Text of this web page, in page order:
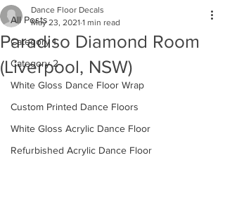
All Posts
Category 1
Category 2
White Gloss Dance Floor Wrap
Custom Printed Dance Floors
White Gloss Acrylic Dance Floor
Refurbished Acrylic Dance Floor
Paradiso Diamond Room
(Liverpool, NSW)
Dance Floor Decals
May 23, 2021 1 min read